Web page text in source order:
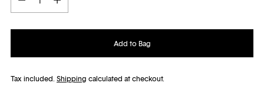
Add to Bag
Tax included. Shipping calculated at checkout.